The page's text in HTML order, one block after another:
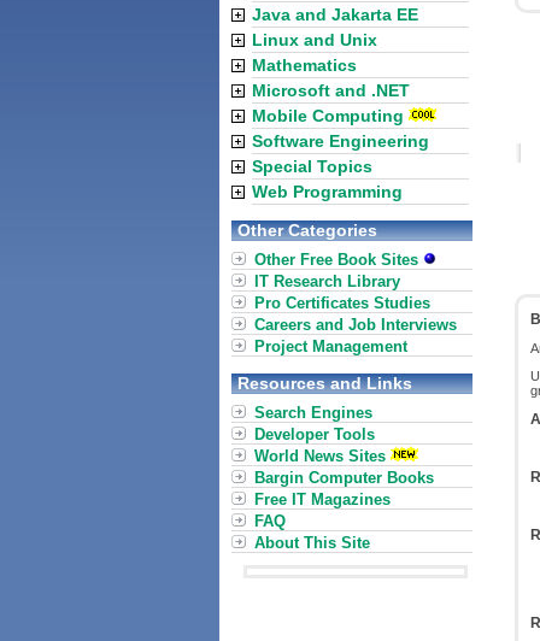
Java and Jakarta EE
Linux and Unix
Mathematics
Microsoft and .NET
Mobile Computing
Software Engineering
Special Topics
Web Programming
Other Categories
Other Free Book Sites
IT Research Library
Pro Certificates Studies
Careers and Job Interviews
Project Management
Resources and Links
Search Engines
Developer Tools
World News Sites
Bargin Computer Books
Free IT Magazines
FAQ
About This Site